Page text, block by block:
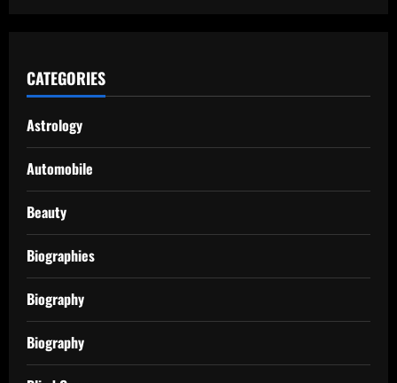
CATEGORIES
Astrology
Automobile
Beauty
Biographies
Biography
Biography